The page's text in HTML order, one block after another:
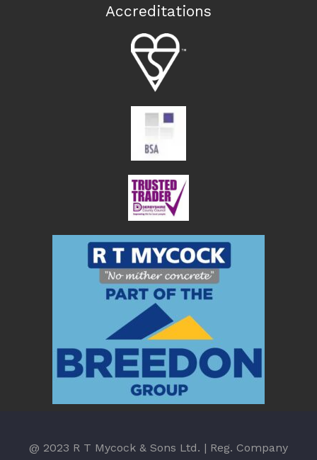
Accreditations
@ 2023 R T Mycock & Sons Ltd. | Reg. Company